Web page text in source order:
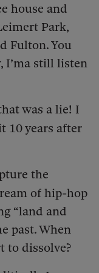
house and
Park,
Fulton. You
I’ma still listen
was a lie! I
10 years after
the
of hip-hop
“land and
past. When
to dissolve?